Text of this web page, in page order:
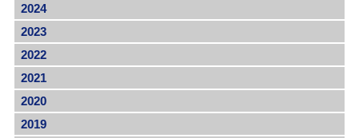
2024
2023
2022
2021
2020
2019